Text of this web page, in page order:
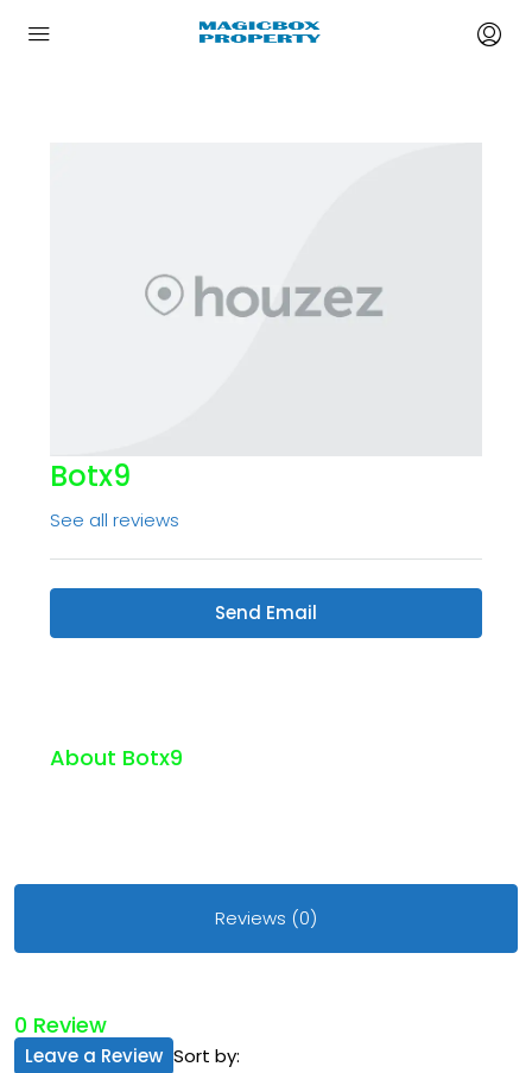
Botx9
See all reviews
Send Email
About Botx9
Reviews (0)
0 Review
Sort by:
Leave a Review